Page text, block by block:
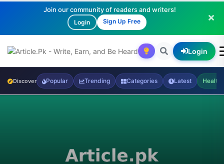
Join our community of readers and writers!
Login Sign Up Free
Login
Discover Popular Trending Categories Latest Health